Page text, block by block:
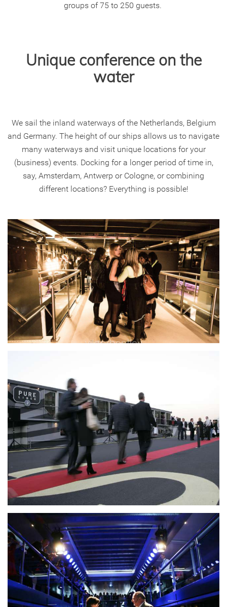
groups of 75 to 250 guests.
Unique conference on the
water
We sail the inland waterways of the Netherlands, Belgium
and Germany. The height of our ships allows us to navigate
many waterways and visit unique locations for your
(business) events. Docking for a longer period of time in,
say, Amsterdam, Antwerp or Cologne, or combining
different locations? Everything is possible!